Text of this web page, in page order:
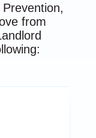
from